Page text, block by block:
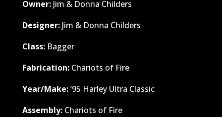
Owner:Jim & Donna Childers
Designer: Jim & Donna Childers
Class: Bagger
Fabrication:Chariots of Fire
Year/Make:’95 Harley Ultra Classic
Assembly: Chariots of Fire